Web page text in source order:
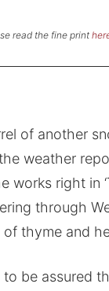
read the fine print
of another
weather
right in
through
thyme and
to be assured